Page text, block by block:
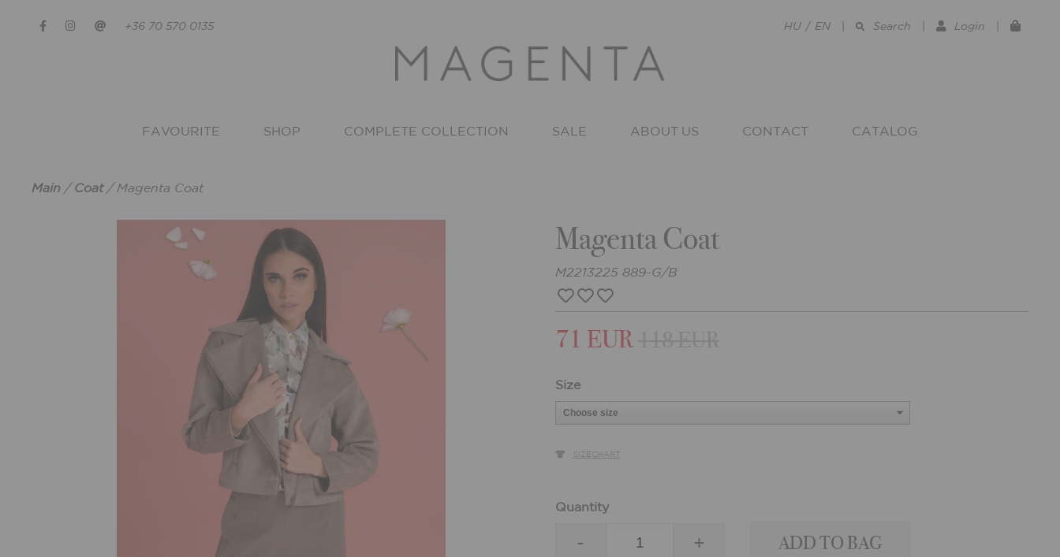
+36 70 570 0135 HU / EN Search Login
FAVOURITE SHOP COMPLETE COLLECTION SALE ABOUT US CONTACT CATALOG
Main / Coat/ Magenta Coat
Magenta Coat
M2213225 889-G/B
71 EUR
Size
SIZECHART
Quantity
- +